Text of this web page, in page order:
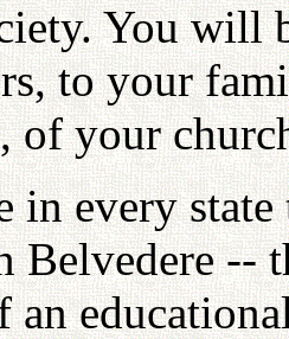
You will
to your
of your
in every
Belvedere --
an